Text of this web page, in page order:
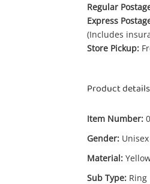
Regular
Express
(Includes
Store Pickup:
Product
Item Number:
Gender: Unisex
Material:
Sub Type: Ring
Enquiry